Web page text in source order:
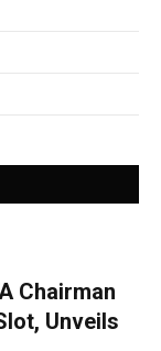
Chairman
Unveils